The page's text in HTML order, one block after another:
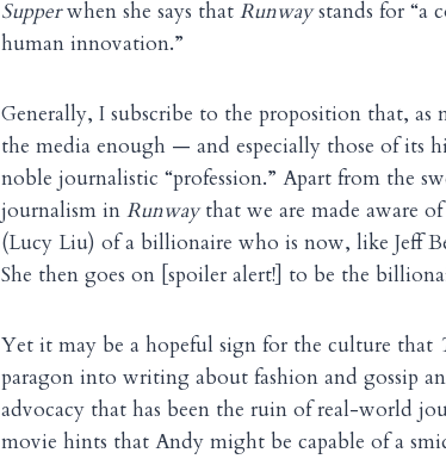
Supperwhen she says that Runwaystands for “a
human innovation.”
Generally, I subscribe to the proposition that, as
the media enough — and especially those of its
noble journalistic “profession.” Apart from the
journalism in Runwaythat we are made aware
(Lucy Liu) of a billionaire who is now, like Jeff
She then goes on [spoiler alert!] to be the
Yet it may be a hopeful sign for the culture that
paragon into writing about fashion and gossip
advocacy that has been the ruin of real-world
movie hints that Andy might be capable of a